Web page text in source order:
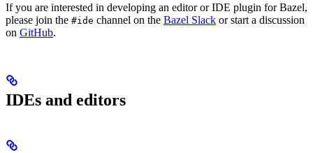
If you are interested in developing an editor or IDE plugin for Bazel,
please join the #ide channel on the Bazel Slack or start a discussion
on GitHub.
IDEs and editors